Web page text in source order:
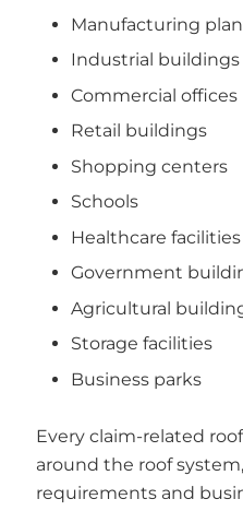
Manufacturing
Industrial buildings
Commercial offices
Retail buildings
Shopping centers
Schools
Healthcare facilities
Government
Agricultural
Storage facilities
Business parks
Every claim-related
around the roof
requirements and